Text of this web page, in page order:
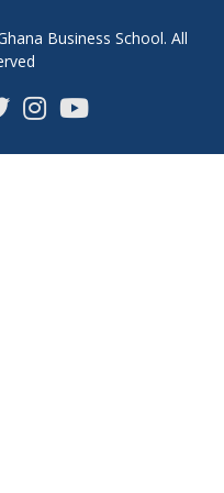
Business School. All